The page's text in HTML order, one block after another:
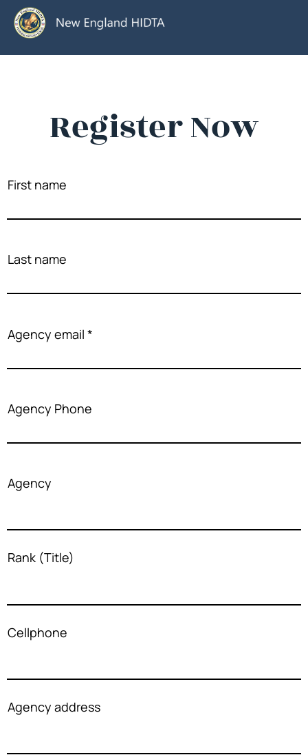
Register Now
First name
Last name
Agency email
Agency Phone
Agency
Rank (Title)
Cellphone
Agency address